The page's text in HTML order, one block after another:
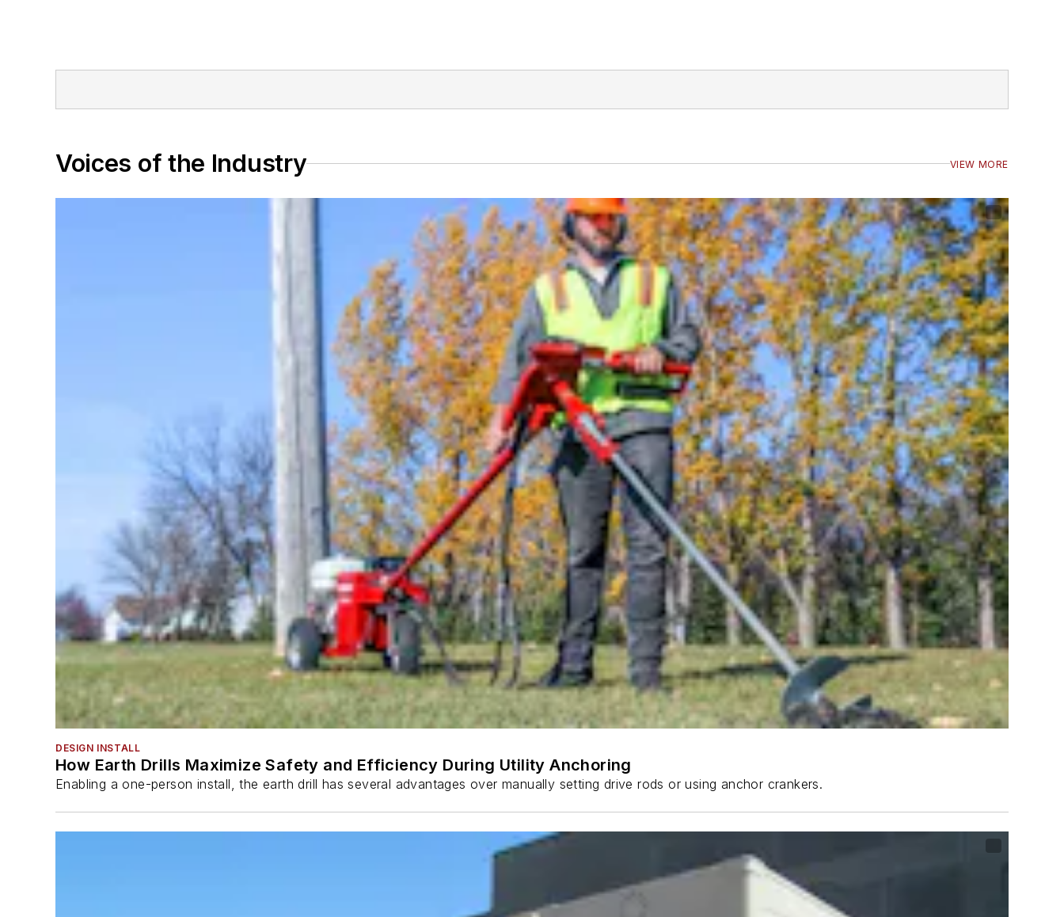
Voices of the Industry VIEW MORE
DESIGN INSTALL
How Earth Drills Maximize Safety and Efficiency During Utility Anchoring
Enabling a one-person install, the earth drill has several advantages over manually setting drive rods or using anchor crankers.